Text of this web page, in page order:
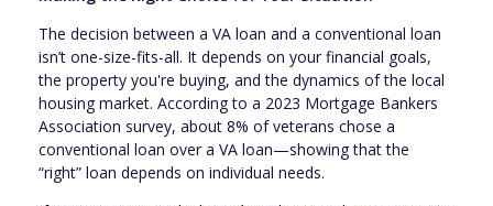
The decision between a VA loan and a conventional loan
isn’t one-size-fits-all. It depends on your financial goals,
the property you're buying, and the dynamics of the local
housing market. According to a 2023 Mortgage Bankers
Association survey, about 8% of veterans chose a
conventional loan over a VA loan—showing that the
“right” loan depends on individual needs.